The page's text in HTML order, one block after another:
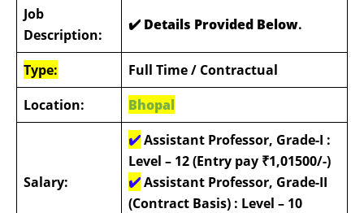
Job
Description:
✔️ Details Provided Below.
Type:
Full Time / Contractual
Location:
Bhopal
Salary:
✔️Assistant Professor, Grade-I :
Level – 12 (Entry pay ₹1,01500/-)
✔️Assistant Professor, Grade-II
(Contract Basis) : Level – 10